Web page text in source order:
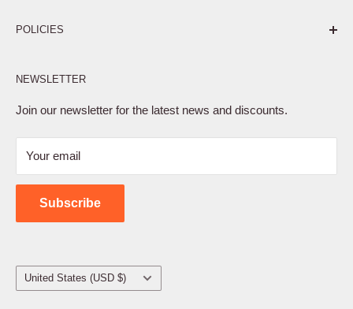
POLICIES
Privacy Policy
Terms of Service
Shipping Policy
Contact Us
NEWSLETTER
Join our newsletter for the latest news and discounts.
Your email
Subscribe
Country/region
United States (USD $)